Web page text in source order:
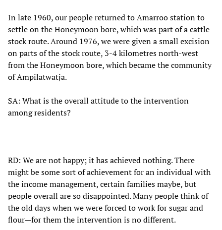
In late 1960, our people returned to Amarroo station to
settle on the Honeymoon bore, which was part of a cattle
stock route. Around 1976, we were given a small excision
on parts of the stock route, 3-4 kilometres north-west
from the Honeymoon bore, which became the community
of Ampilatwatja.
SA: What is the overall attitude to the intervention
among residents?
RD: We are not happy; it has achieved nothing. There
might be some sort of achievement for an individual with
the income management, certain families maybe, but
people overall are so disappointed. Many people think of
the old days when we were forced to work for sugar and
flour—for them the intervention is no different.